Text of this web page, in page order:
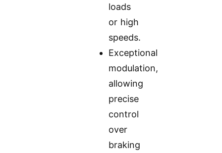
loads
or high
speeds.
Exceptional
modulation,
allowing
precise
control
over
braking